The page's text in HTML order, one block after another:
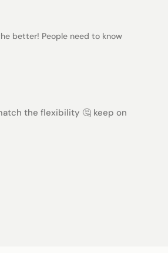
better! People need to know
the flexibility 🤔 keep on